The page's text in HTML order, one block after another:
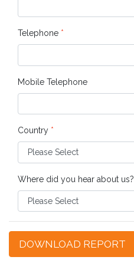
Telephone *
Mobile Telephone
Country *
Where did you hear about us?
DOWNLOAD REPORT